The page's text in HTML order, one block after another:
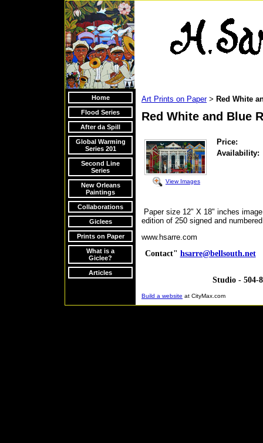
Home
Flood Series
After da Spill
Global Warming
Series 201
Second Line
Series
New Orleans
Paintings
Collaborations
Giclees
Prints on Paper
What is a
Giclee?
Articles
Art Prints on Paper > Red White
Red White and Blue
View Images
Price:
Availability:
Paper size 12" X 18" inches
edition of 250 signed and
www.hsarre.com
Contact" hsarre@bellsouth.net
Studio - 504-
Build a website at CityMax.com